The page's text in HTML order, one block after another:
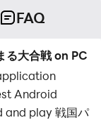
FAQ
る大合戦 on PC
Android
play 戦国パ